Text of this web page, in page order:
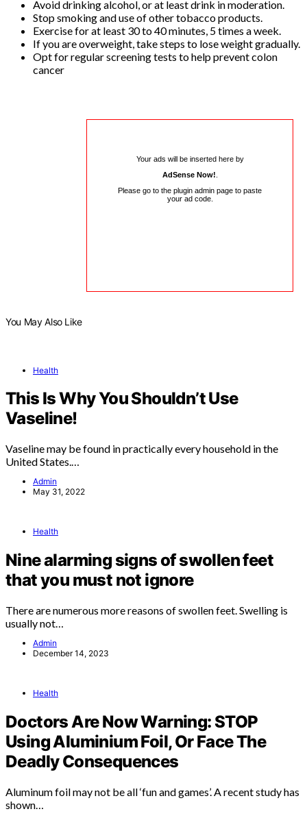
Avoid drinking alcohol, or at least drink in moderation.
Stop smoking and use of other tobacco products.
Exercise for at least 30 to 40 minutes, 5 times a week.
If you are overweight, take steps to lose weight gradually.
Opt for regular screening tests to help prevent colon
cancer
Your ads will be inserted here by
AdSense Now!
Please go to the plugin admin page to paste
your ad code.
You May Also Like
Health
This Is Why You Shouldn’t Use
Vaseline!
Vaseline may be found in practically every household in the
United States.…
Admin
May 31, 2022
Health
Nine alarming signs of swollen feet
that you must not ignore
There are numerous more reasons of swollen feet. Swelling is
usually not…
Admin
December 14, 2023
Health
Doctors Are Now Warning: STOP
Using Aluminium Foil, Or Face The
Deadly Consequences
Aluminum foil may not be all ‘fun and games’. A recent study has
shown…